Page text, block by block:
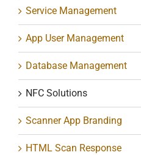
Service Management
App User Management
Database Management
NFC Solutions
Scanner App Branding
HTML Scan Response